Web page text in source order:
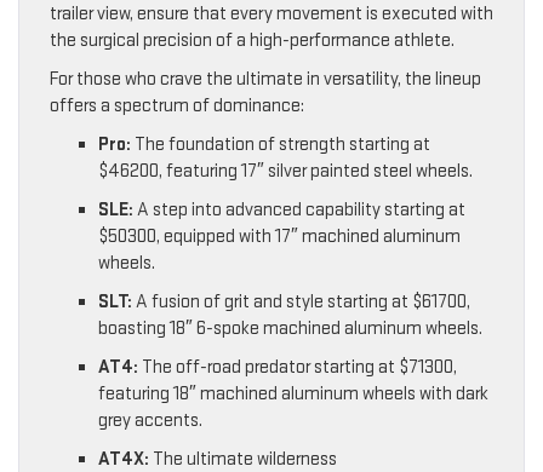
trailer view, ensure that every movement is executed with
the surgical precision of a high-performance athlete.
For those who crave the ultimate in versatility, the lineup
offers a spectrum of dominance:
Pro: The foundation of strength starting at
$46200, featuring 17″ silver painted steel wheels.
SLE: A step into advanced capability starting at
$50300, equipped with 17″ machined aluminum
wheels.
SLT: A fusion of grit and style starting at $61700,
boasting 18″ 6-spoke machined aluminum wheels.
AT4: The off-road predator starting at $71300,
featuring 18″ machined aluminum wheels with dark
grey accents.
AT4X: The ultimate wilderness